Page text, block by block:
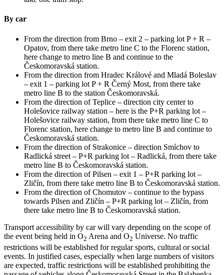
By car
From the direction from Brno – exit 2 – parking lot P + R –
Opatov, from there take metro line C to the Florenc station,
here change to metro line B and continue to the
Českomoravská station.
From the direction from Hradec Králové and Mladá Boleslav
– exit 1 – parking lot P + R Černý Most, from there take
metro line B to the station Českomoravská.
From the direction of Teplice – direction city center to
Holešovice railway station – here is the P+R parking lot –
Holešovice railway station, from there take metro line C to
Florenc station, here change to metro line B and continue to
Českomoravská station.
From the direction of Strakonice – direction Smíchov to
Radlická street – P+R parking lot – Radlická, from there take
metro line B to Českomoravská station.
From the direction of Pilsen – exit 1 – P+R parking lot –
Zličín, from there take metro line B to Českomoravská station.
From the direction of Chomutov – continue to the bypass
towards Pilsen and Zličín – P+R parking lot – Zličín, from
there take metro line B to Českomoravská station.
Transport accessibility by car will vary depending on the scope of
the event being held in O2 Arena and O2 Universe. No traffic
restrictions will be established for regular sports, cultural or social
events. In justified cases, especially when large numbers of visitors
are expected, traffic restrictions will be established prohibiting the